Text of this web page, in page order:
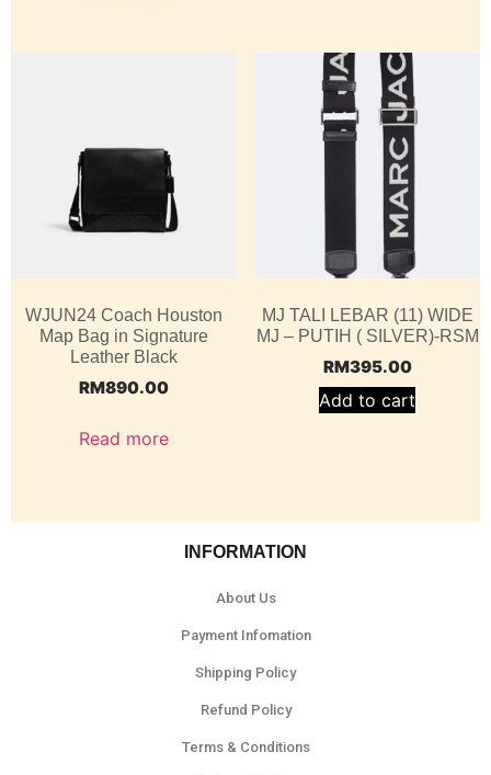
WJUN24 Coach Houston
Map Bag in Signature
Leather Black
RM890.00
Read more
MJ TALI LEBAR (11) WIDE
MJ – PUTIH ( SILVER)-RSM
RM395.00
Add to cart
INFORMATION
About Us
Payment Infomation
Shipping Policy
Refund Policy
Terms & Conditions